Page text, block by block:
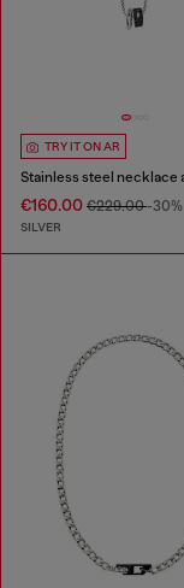
TRY IT ON AR
€160.00 €229.00-30%
SILVER